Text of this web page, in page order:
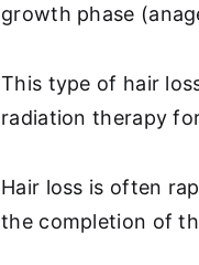
growth phase
This type of hair
radiation therapy
Hair loss is often
the completion of